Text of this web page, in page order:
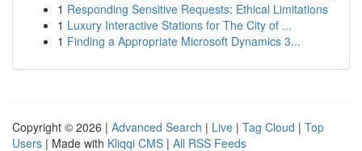
1 Responding Sensitive Requests: Ethical Limitations
1 Luxury Interactive Stations for The City of ...
1 Finding a Appropriate Microsoft Dynamics 3...
Copyright © 2026 | Advanced Search | Live | Tag Cloud | Top
Users | Made with Kliqqi CMS | All RSS Feeds